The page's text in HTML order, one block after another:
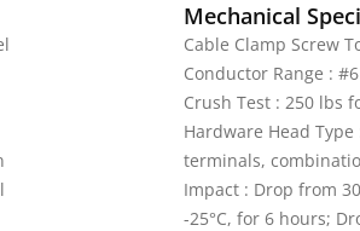
Mechanical
Cable Clamp Screw
Conductor Range :
Crush Test : 250 lbs
Hardware Head
terminals,
Impact : Drop from
-25°C, for 6 hours;